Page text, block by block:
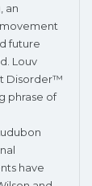
, an
future
Louv
Disorder™
phrase of
have